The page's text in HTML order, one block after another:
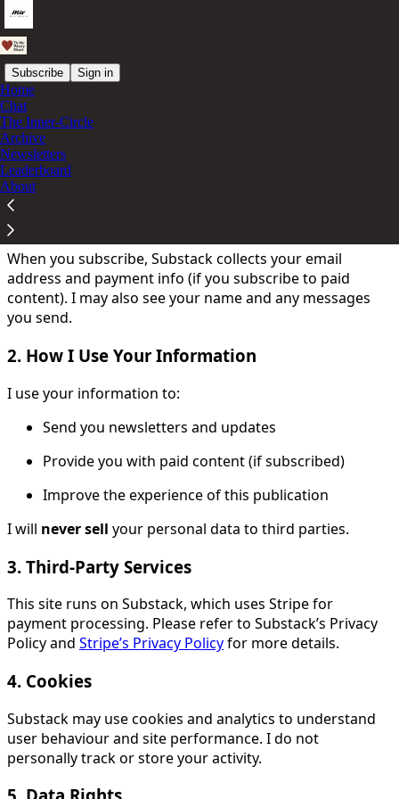
Subscribe Sign in
Home
Chat
The Inner-Circle
Archive
Newsletters
Leaderboard
About
You agree to the privacy policy below, and the
Policy for Substack
Your privacy is important. Here's how I use and protect
your information:
1. What Information I Collect
When you subscribe, Substack collects your email
address and payment info (if you subscribe to paid
content). I may also see your name and any messages
you send.
2. How I Use Your Information
I use your information to:
Send you newsletters and updates
Provide you with paid content (if subscribed)
Improve the experience of this publication
I will never sell your personal data to third parties.
3. Third-Party Services
This site runs on Substack, which uses Stripe for
payment processing. Please refer to Substack’s Privacy
Policy and Stripe’s Privacy Policyfor more details.
4. Cookies
Substack may use cookies and analytics to understand
user behaviour and site performance. I do not
personally track or store your activity.